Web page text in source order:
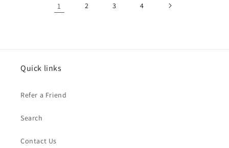
1 2 3 4
Quick links
Refer a Friend
Search
Contact Us